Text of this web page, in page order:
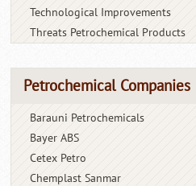
Technological Improvements
Threats Petrochemical Products
Petrochemical Companies
Barauni Petrochemicals
Bayer ABS
Cetex Petro
Chemplast Sanmar